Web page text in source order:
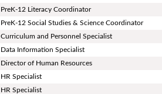
PreK-12 Literacy Coordinator
PreK-12 Social Studies & Science Coordinator
Curriculum and Personnel Specialist
Data Information Specialist
Director of Human Resources
HR Specialist
HR Specialist